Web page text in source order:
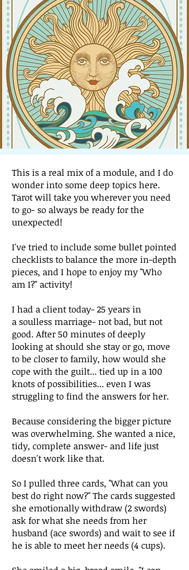
This is a real mix of a module, and I do
wonder into some deep topics here.
Tarot will take you wherever you need
to go- so always be ready for the
unexpected!
I've tried to include some bullet pointed
checklists to balance the more in-depth
pieces, and I hope to enjoy my "Who
am I?" activity!
I had a client today- 25 years in
a soulless marriage- not bad, but not
good. After 50 minutes of deeply
looking at should she stay or go, move
to be closer to family, how would she
cope with the guilt... tied up in a 100
knots of possibilities... even I was
struggling to find the answers for her.
Because considering the bigger picture
was overwhelming. She wanted a nice,
tidy, complete answer- and life just
doesn't work like that.
So I pulled three cards, "What can you
best do right now?" The cards suggested
she emotionally withdraw (2 swords)
ask for what she needs from her
husband (ace swords) and wait to see if
he is able to meet her needs (4 cups).